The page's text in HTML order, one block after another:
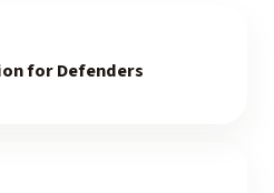
for Defenders